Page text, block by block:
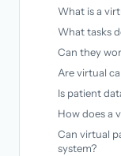
What is a
What tasks
Can they
Are virtual
Is patient
How does a
Can virtual
system?